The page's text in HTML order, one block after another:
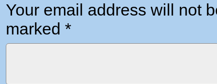
Your email address will not
marked *